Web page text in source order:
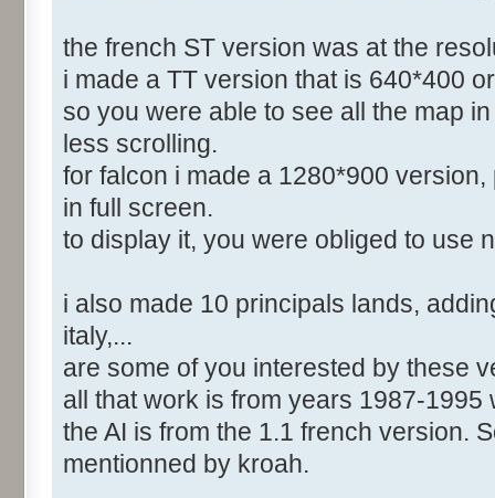
the french ST version was at the
i made a TT version that is 640*400
so you were able to see all the map
less scrolling.
for falcon i made a 1280*900
in full screen.
to display it, you were obliged to use
i also made 10 principals lands,
italy,...
are some of you interested by these
all that work is from years 1987-1995
the AI is from the 1.1 french version.
mentionned by kroah.